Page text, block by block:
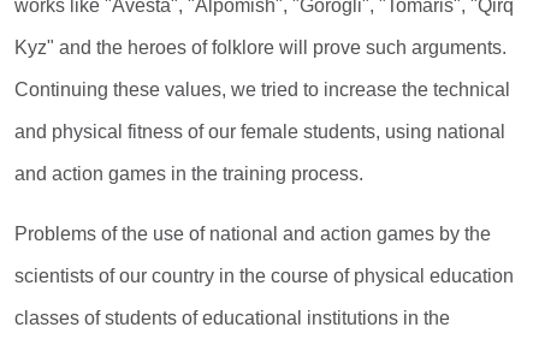
works like "Avesta", "Alpomish", "Gorogli", "Tomaris", "Qirq
Kyz" and the heroes of folklore will prove such arguments.
Continuing these values, we tried to increase the technical
and physical fitness of our female students, using national
and action games in the training process.
Problems of the use of national and action games by the
scientists of our country in the course of physical education
classes of students of educational institutions in the